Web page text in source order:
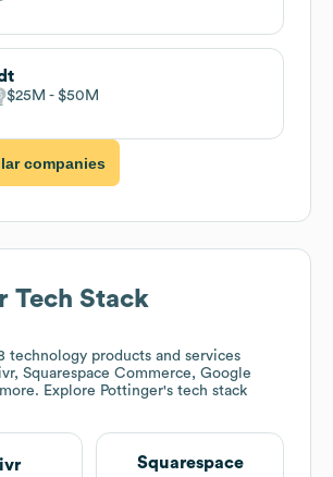
$25M $50M
companies
Tech Stack
technology products and services
Squarespace Commerce, Google
Explore Pottinger's tech stack
Squarespace